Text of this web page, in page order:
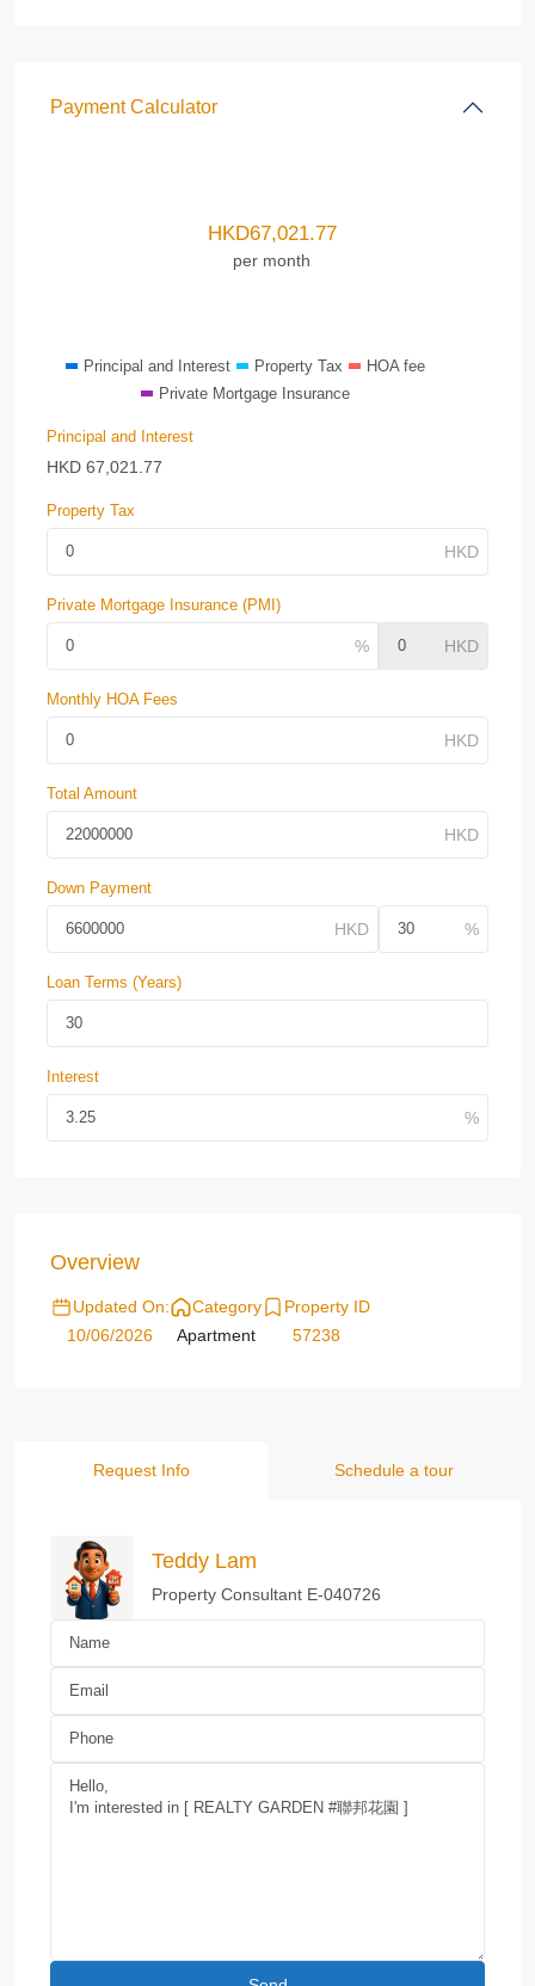
Payment Calculator
HKD67,021.77
per month
Principal and Interest Property Tax
HOA fee
Private Mortgage Insurance
Principal and Interest
HKD 67,021.77
Property Tax
Private Mortgage Insurance (PMI)
Monthly HOA Fees
Total Amount
Down Payment
Loan Terms (Years)
Interest
Overview
Updated On:
10/06/2026
Category
Apartment
Property ID
57238
Request Info Schedule a tour
Teddy Lam
Property Consultant E-040726